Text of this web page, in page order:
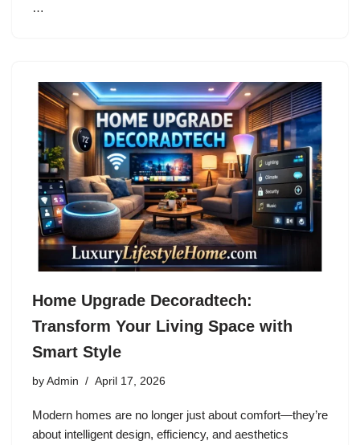
…
Home Upgrade Decoradtech:
Transform Your Living Space with
Smart Style
by Admin April 17, 2026
Modern homes are no longer just about comfort—they’re
about intelligent design, efficiency, and aesthetics